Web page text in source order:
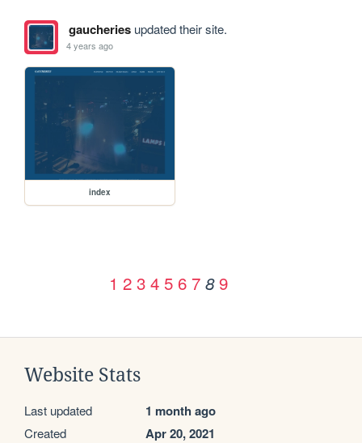
gaucheriesupdated their site.
4 years ago
index
1 2 3 4 5 6 7 8 9
Website Stats
Last updated 1 month ago
Created Apr 20, 2021